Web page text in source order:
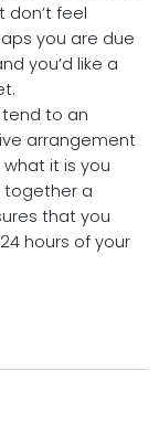
don’t feel
you are due
you’d like a
to an
arrangement
it is you
together a
that you
hours of your